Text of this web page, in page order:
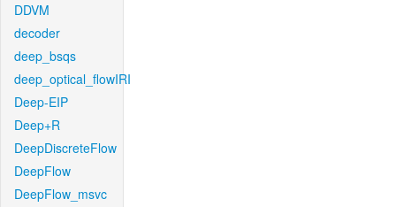
DDVM
decoder
deep_bsqs
deep_optical_flowIRI
Deep-EIP
Deep+R
DeepDiscreteFlow
DeepFlow
DeepFlow_msvc